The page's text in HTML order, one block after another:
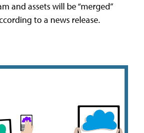
and assets will be “merged”
to a news release.